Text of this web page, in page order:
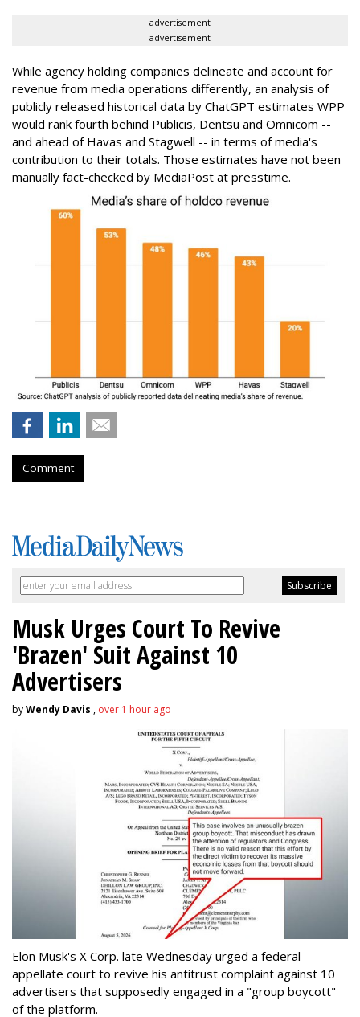
advertisement
advertisement
While agency holding companies delineate and account for
revenue from media operations differently, an analysis of
publicly released historical data by ChatGPT estimates WPP
would rank fourth behind Publicis, Dentsu and Omnicom --
and ahead of Havas and Stagwell -- in terms of media's
contribution to their totals. Those estimates have not been
manually fact-checked by MediaPost at presstime.
Comment
Musk Urges Court To Revive
'Brazen' Suit Against 10
Advertisers
byWendy Davis , over 1 hour ago
Elon Musk's X Corp. late Wednesday urged a federal
appellate court to revive his antitrust complaint against 10
advertisers that supposedly engaged in a "group boycott"
of the platform.